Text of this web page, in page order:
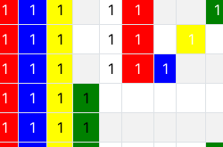
1 1 1 1 1
1
1 1 1 1 1
1
1 1 1 1 1
1
1 1 1
1
1 1 1 1